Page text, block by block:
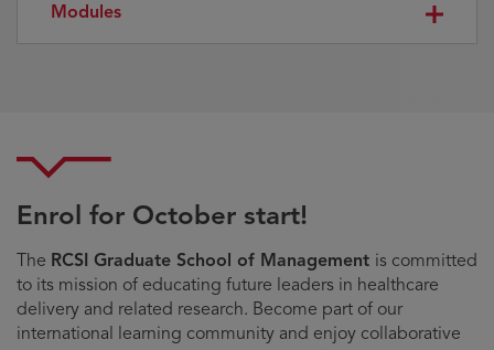
Modules
Enrol for October start!
The RCSI Graduate School of Management is committed
to its mission of educating future leaders in healthcare
delivery and related research. Become part of our
international learning community and enjoy collaborative